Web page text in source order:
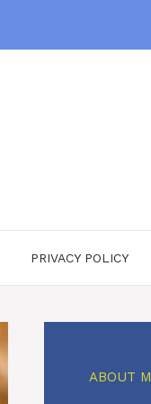
PRIVACY POLICY
ABOUT